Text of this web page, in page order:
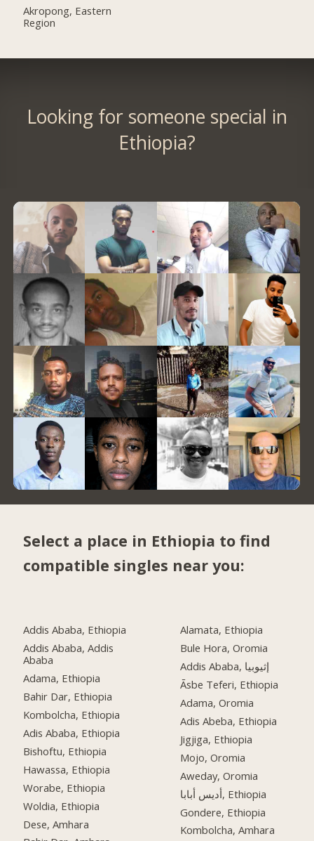
Akropong, Eastern
Region
Looking for someone special in
Ethiopia?
Select a place in Ethiopia to find
compatible singles near you:
Addis Ababa, Ethiopia
Addis Ababa, Addis
Ababa
Adama, Ethiopia
Bahir Dar, Ethiopia
Kombolcha, Ethiopia
Adis Ababa, Ethiopia
Bishoftu, Ethiopia
Hawassa, Ethiopia
Worabe, Ethiopia
Woldia, Ethiopia
Dese, Amhara
Alamata, Ethiopia
Bule Hora, Oromia
Addis Ababa, إثيوبيا
Āsbe Teferi, Ethiopia
Adama, Oromia
Adis Abeba, Ethiopia
Jigjiga, Ethiopia
Mojo, Oromia
Aweday, Oromia
أديس أبابا, Ethiopia
Gondere, Ethiopia
Kombolcha, Amhara